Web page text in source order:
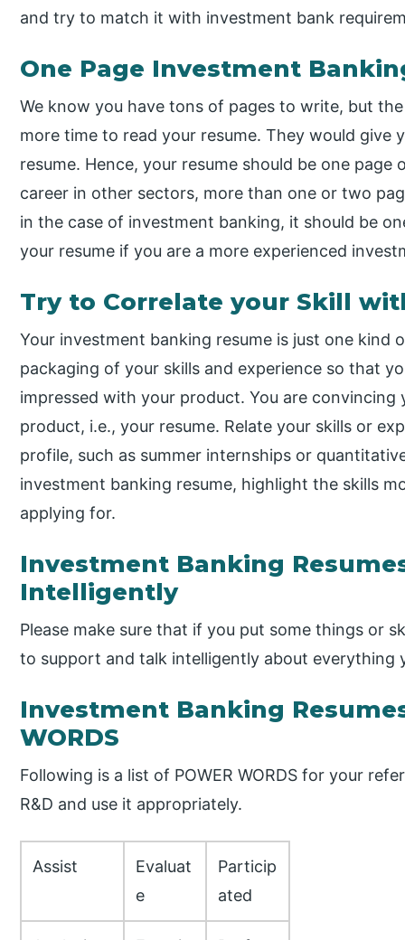
and try to match it with investment bank
One Page Investment
We know you have tons of pages to write, but
more time to read your resume. They would give
resume. Hence, your resume should be one
career in other sectors, more than one or two
in the case of investment banking, it should be
your resume if you are a more experienced
Try to Correlate your Skill
Your investment banking resume is just one kind
packaging of your skills and experience so that
impressed with your product. You are
product, i.e., your resume. Relate your skills or
profile, such as summer internships or
investment banking resume, highlight the skills
applying for.
Investment Banking
Intelligently
Please make sure that if you put some things or
to support and talk intelligently about everything
Investment Banking
WORDS
Following is a list of POWER WORDS for your
R&D and use it appropriately.
Assist
Evaluat
e
Particip
ated